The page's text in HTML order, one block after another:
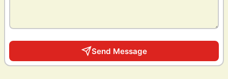
Send Message